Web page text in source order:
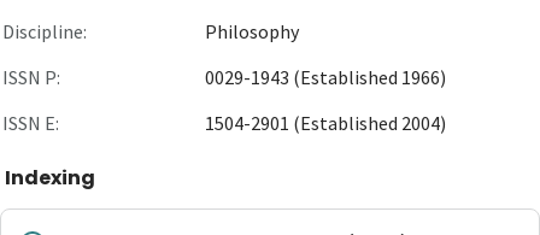
Discipline:
Philosophy
ISSN P:
0029-1943 (Established 1966)
ISSN E:
1504-2901 (Established 2004)
Indexing